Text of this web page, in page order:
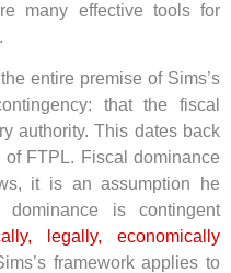
many effective tools for
entire premise of Sims’s
that the fiscal
authority. This dates back
of FTPL. Fiscal dominance
it is an assumption he
is contingent
legally, economically
framework applies to